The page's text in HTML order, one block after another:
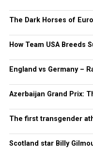
The Dark Horses of
How Team USA Breeds
England vs Germany –
Azerbaijan Grand Prix:
The first transgender
Scotland star Billy